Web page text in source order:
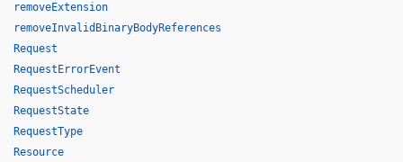
removeExtension
removeInvalidBinaryBodyReferences
Request
RequestErrorEvent
RequestScheduler
RequestState
RequestType
Resource